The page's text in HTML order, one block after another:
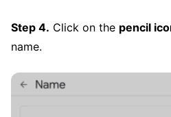
Step 4. Click on the pencil
name.